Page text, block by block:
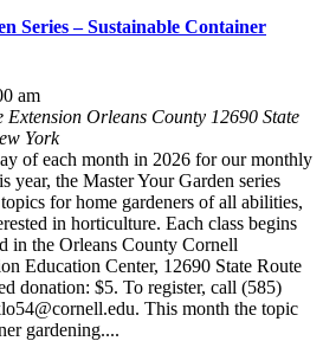
Series – Sustainable Container
am
Extension Orleans County 12690 State
York
of each month in 2026 for our monthly
year, the Master Your Garden series
for home gardeners of all abilities,
in horticulture. Each class begins
in the Orleans County Cornell
Education Center, 12690 State Route
donation: $5. To register, call (585)
This month the topic
gardening....